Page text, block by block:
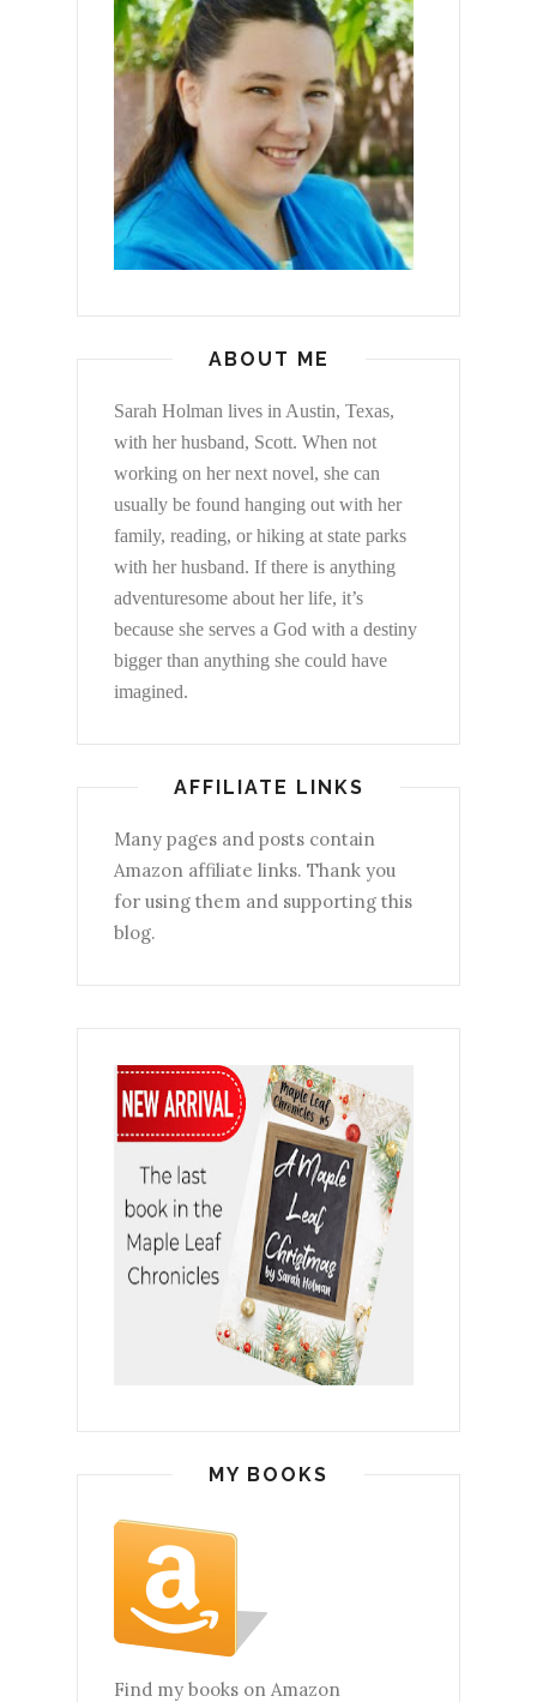
ABOUT ME
Sarah Holman lives in Austin, Texas,
with her husband, Scott. When not
working on her next novel, she can
usually be found hanging out with her
family, reading, or hiking at state parks
with her husband. If there is anything
adventuresome about her life, it’s
because she serves a God with a destiny
bigger than anything she could have
imagined.
AFFILIATE LINKS
Many pages and posts contain
Amazon affiliate links. Thank you
for using them and supporting this
blog.
MY BOOKS
Find my books on Amazon